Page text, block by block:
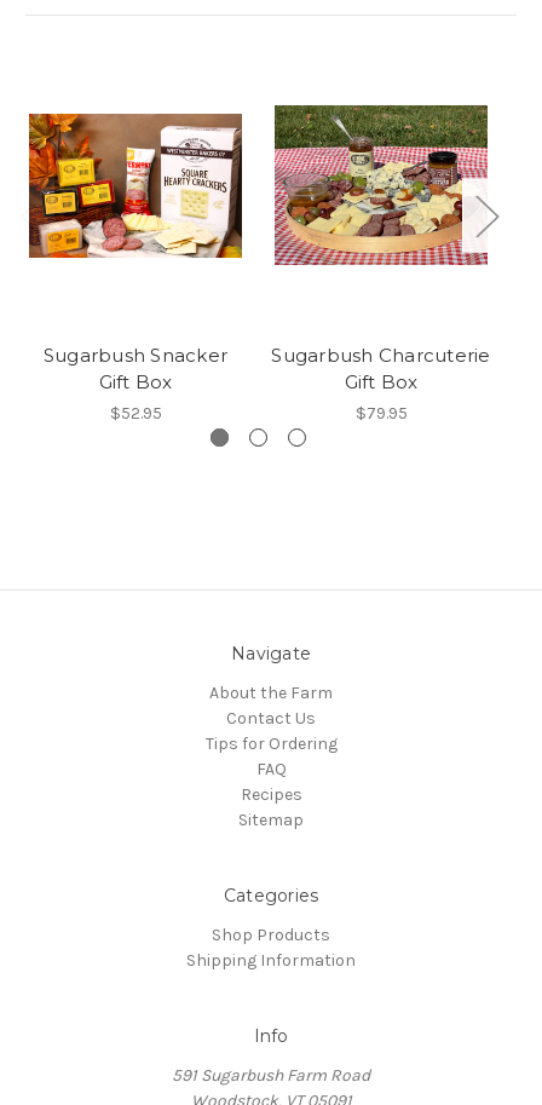
Sugarbush Snacker
Gift Box
$52.95
Sugarbush Charcuterie
Gift Box
$79.95
Navigate
About the Farm
Contact Us
Tips for Ordering
FAQ
Recipes
Sitemap
Categories
Shop Products
Shipping Information
Info
591 Sugarbush Farm Road